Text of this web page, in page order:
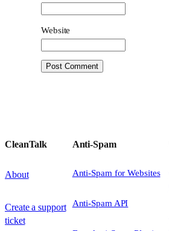
Website
CleanTalk
About
Create a support
ticket
Anti-Spam
Anti-Spam for Websites
Anti-Spam API